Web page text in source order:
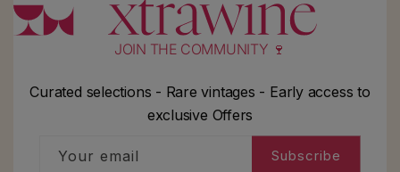
JOIN THE COMMUNITY 🍷
Curated selections - Rare vintages - Early access to
exclusive Offers
Your email Subscribe